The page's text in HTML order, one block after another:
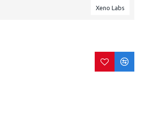
Xeno Labs